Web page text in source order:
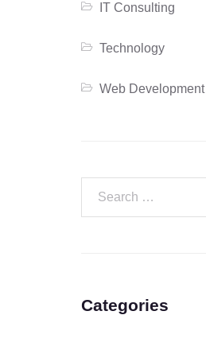
IT Consulting
Technology
Web Development
Categories